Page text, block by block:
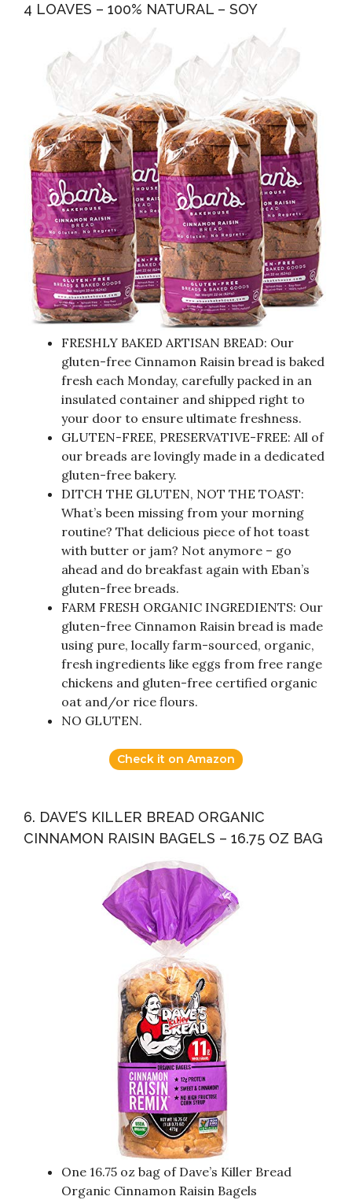
4 LOAVES – 100% NATURAL – SOY
FRESHLY BAKED ARTISAN BREAD: Our
gluten-free Cinnamon Raisin bread is baked
fresh each Monday, carefully packed in an
insulated container and shipped right to
your door to ensure ultimate freshness.
GLUTEN-FREE, PRESERVATIVE-FREE: All of
our breads are lovingly made in a dedicated
gluten-free bakery.
DITCH THE GLUTEN, NOT THE TOAST:
What’s been missing from your morning
routine? That delicious piece of hot toast
with butter or jam? Not anymore – go
ahead and do breakfast again with Eban’s
gluten-free breads.
FARM FRESH ORGANIC INGREDIENTS: Our
gluten-free Cinnamon Raisin bread is made
using pure, locally farm-sourced, organic,
fresh ingredients like eggs from free range
chickens and gluten-free certified organic
oat and/or rice flours.
NO GLUTEN.
Check it on Amazon
6. DAVE’S KILLER BREAD ORGANIC
CINNAMON RAISIN BAGELS – 16.75 OZ BAG
One 16.75 oz bag of Dave’s Killer Bread
Organic Cinnamon Raisin Bagels